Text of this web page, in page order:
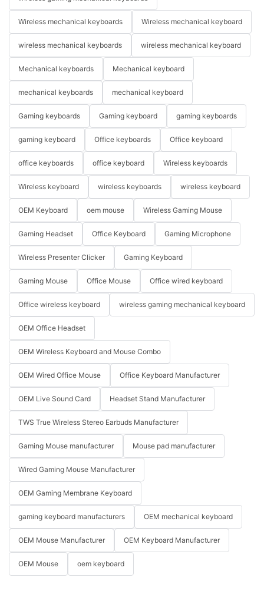
Wireless mechanical keyboards Wireless mechanical keyboard
wireless mechanical keyboards wireless mechanical keyboard
Mechanical keyboards Mechanical keyboard
mechanical keyboards mechanical keyboard
Gaming keyboards Gaming keyboard gaming keyboards
gaming keyboard Office keyboards Office keyboard
office keyboards office keyboard Wireless keyboards
Wireless keyboard wireless keyboards wireless keyboard
OEM Keyboard oem mouse Wireless Gaming Mouse
Gaming Headset Office Keyboard Gaming Microphone
Wireless Presenter Clicker Gaming Keyboard
Gaming Mouse Office Mouse Office wired keyboard
Office wireless keyboard wireless gaming mechanical keyboard
OEM Office Headset
OEM Wireless Keyboard and Mouse Combo
OEM Wired Office Mouse Office Keyboard Manufacturer
OEM Live Sound Card Headset Stand Manufacturer
TWS True Wireless Stereo Earbuds Manufacturer
Gaming Mouse manufacturer Mouse pad manufacturer
Wired Gaming Mouse Manufacturer
OEM Gaming Membrane Keyboard
gaming keyboard manufacturers OEM mechanical keyboard
OEM Mouse Manufacturer OEM Keyboard Manufacturer
OEM Mouse oem keyboard